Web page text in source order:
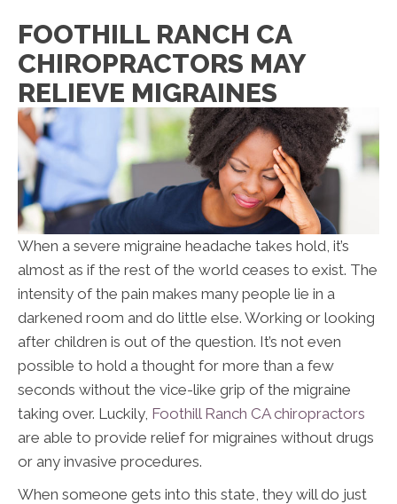
FOOTHILL RANCH CA
CHIROPRACTORS MAY
RELIEVE MIGRAINES
When a severe migraine headache takes hold, it’s
almost as if the rest of the world ceases to exist. The
intensity of the pain makes many people lie in a
darkened room and do little else. Working or looking
after children is out of the question. It’s not even
possible to hold a thought for more than a few
seconds without the vice-like grip of the migraine
taking over. Luckily, Foothill Ranch CA chiropractors
are able to provide relief for migraines without drugs
or any invasive procedures.
When someone gets into this state, they will do just